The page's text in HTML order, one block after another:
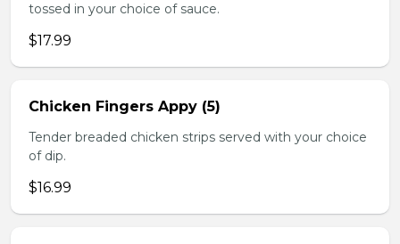
tossed in your choice of sauce.
$17.99
Chicken Fingers Appy (5)
Tender breaded chicken strips served with your choice
of dip.
$16.99